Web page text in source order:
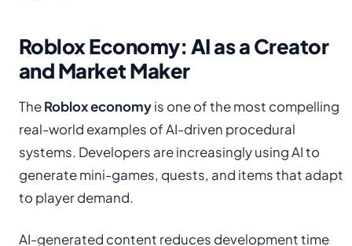
Roblox Economy: AI as a Creator
and Market Maker
TheRoblox economyis one of the most compelling
real-world examples of AI-driven procedural
systems. Developers are increasingly using AI to
generate mini-games, quests, and items that adapt
to player demand.
AI-generated content reduces development time